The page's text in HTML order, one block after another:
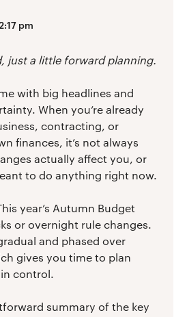
pm
just a little forward planning.
with big headlines and
When you’re already
contracting, or
finances, it’s not always
actually affect you, or
to do anything right now.
year’s Autumn Budget
or overnight rule changes.
and phased over
gives you time to plan
control.
summary of the key